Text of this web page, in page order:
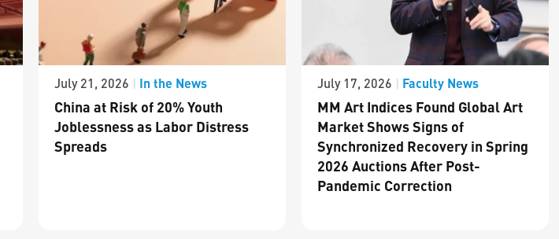
July 21, 2026 | In the News
China at Risk of 20% Youth
Joblessness as Labor Distress
Spreads
July 17, 2026 | Faculty News
MM Art Indices Found Global Art
Market Shows Signs of
Synchronized Recovery in Spring
2026 Auctions After Post-
Pandemic Correction